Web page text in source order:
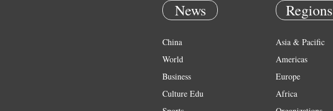
News
China
World
Business
Culture Edu
Regions
Asia & Pacific
Americas
Europe
Africa